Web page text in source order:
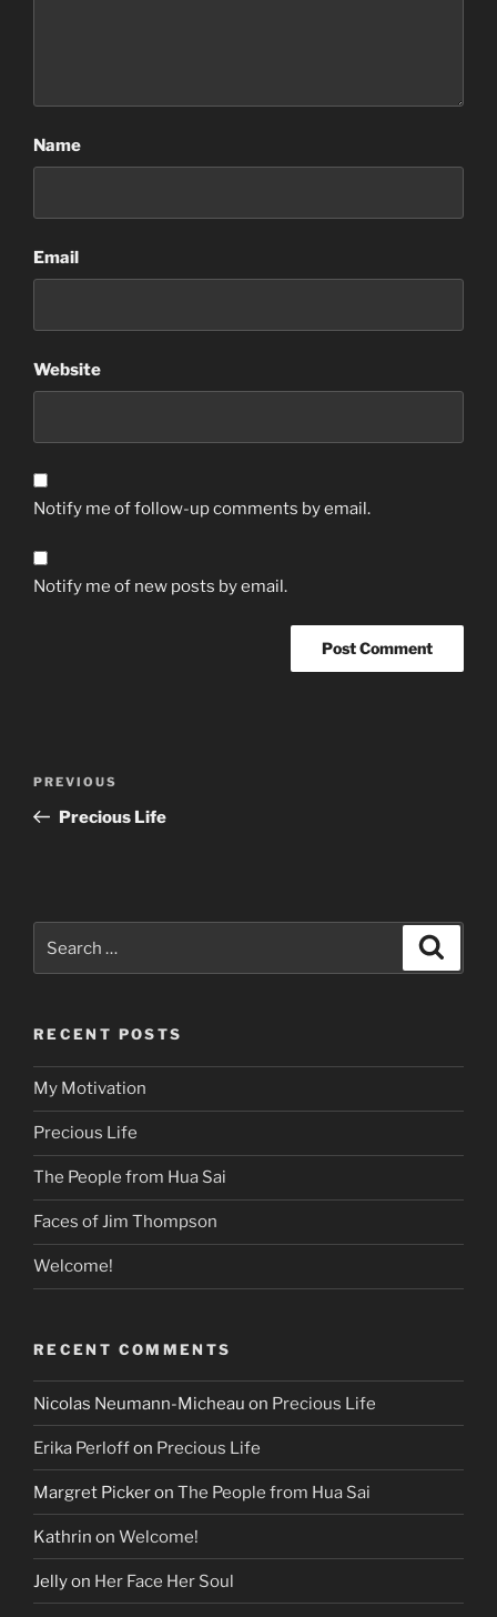
Name
Email
Website
Notify me of follow-up comments by email.
Notify me of new posts by email.
Previous
Post
PREVIOUS
Precious Life
for:
RECENT POSTS
My Motivation
Precious Life
The People from Hua Sai
Faces of Jim Thompson
Welcome!
RECENT COMMENTS
Nicolas Neumann-Micheau on Precious Life
Erika Perloffon Precious Life
Margret Pickeron The People from Hua Sai
Kathrin on Welcome!
Jellyon Her Face Her Soul